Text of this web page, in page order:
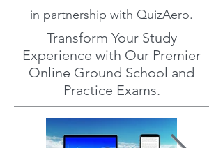
in partnership with QuizAero.
Transform Your Study
Experience with Our Premier
Online Ground School and
Practice Exams.